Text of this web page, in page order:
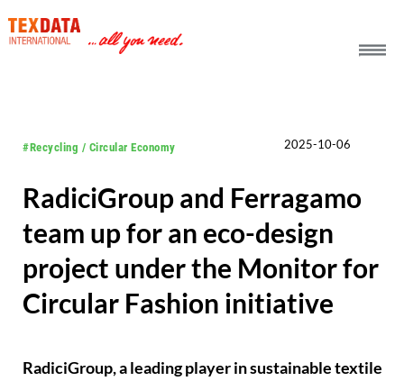
#Recycling / Circular Economy 2025-10-06
RadiciGroup and Ferragamo
team up for an eco-design
project under the Monitor for
Circular Fashion initiative
RadiciGroup, a leading player in sustainable textile